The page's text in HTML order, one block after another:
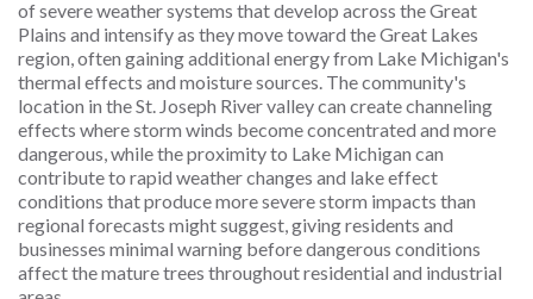
of severe weather systems that develop across the Great
Plains and intensify as they move toward the Great Lakes
region, often gaining additional energy from Lake Michigan's
thermal effects and moisture sources. The community's
location in the St. Joseph River valley can create channeling
effects where storm winds become concentrated and more
dangerous, while the proximity to Lake Michigan can
contribute to rapid weather changes and lake effect
conditions that produce more severe storm impacts than
regional forecasts might suggest, giving residents and
businesses minimal warning before dangerous conditions
affect the mature trees throughout residential and industrial